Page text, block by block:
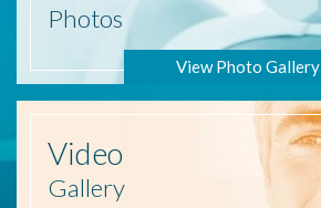
Photos
View Photo Gallery
Video
Gallery